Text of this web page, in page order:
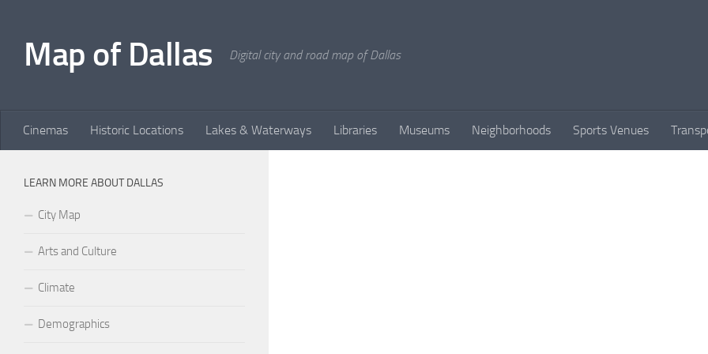
Map of Dallas Digital city and road map of Dallas
Cinemas Historic Locations Lakes & Waterways Libraries Museums Neighborhoods Sports Venues
LEARN MORE ABOUT DALLAS
City Map
Arts and Culture
Climate
Demographics